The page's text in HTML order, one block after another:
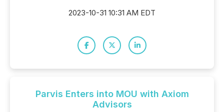
2023-10-31 10:31 AM EDT
Parvis Enters into MOU with Axiom
Advisors